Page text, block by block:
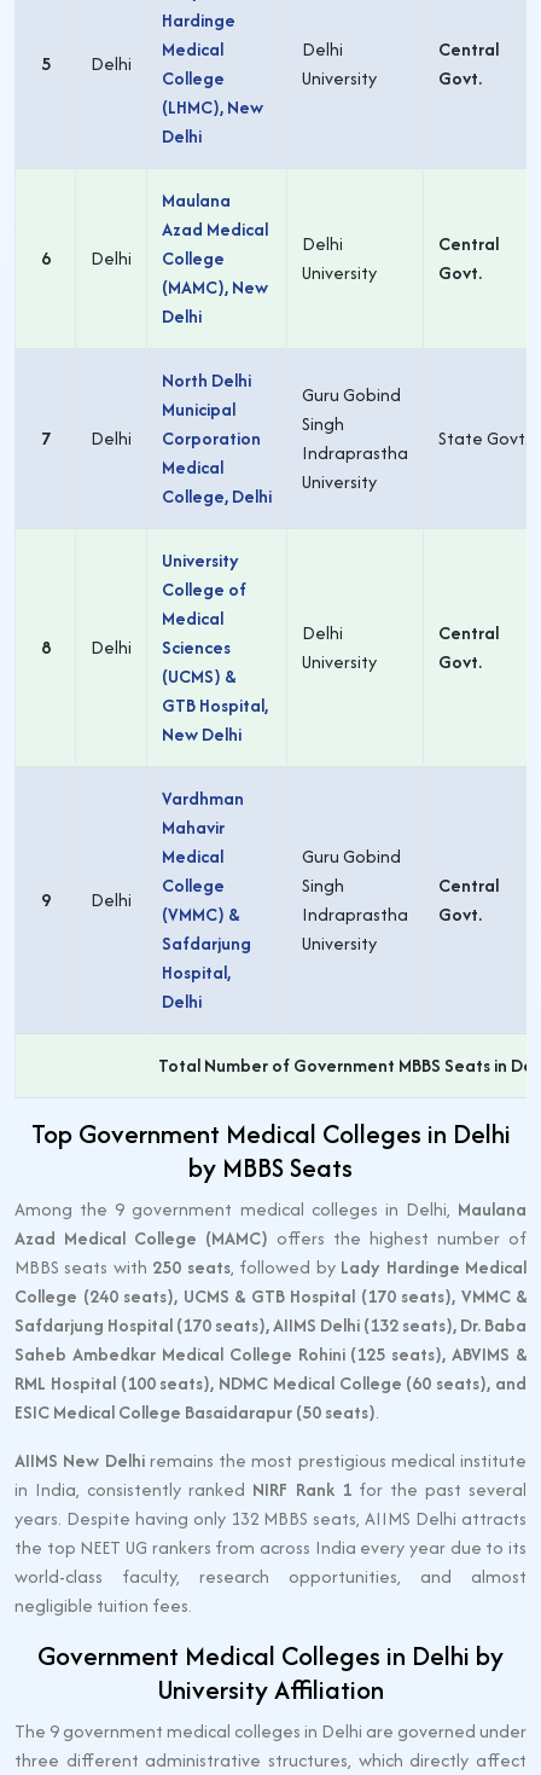
5 Delhi
Hardinge
Medical
College
(LHMC), New
Delhi
Delhi
University
Central
Govt.
6 Delhi
Maulana
Azad Medical
College
(MAMC), New
Delhi
Delhi
University
Central
Govt.
7 Delhi
North Delhi
Municipal
Corporation
Medical
College, Delhi
Guru Gobind
Singh
Indraprastha
University
State Govt.
8 Delhi
University
College of
Medical
Sciences
(UCMS) &
GTB Hospital,
New Delhi
Delhi
University
Central
Govt.
9 Delhi
Vardhman
Mahavir
Medical
College
(VMMC) &
Safdarjung
Hospital,
Delhi
Guru Gobind
Singh
Indraprastha
University
Central
Govt.
Total Number of Government MBBS Seats in
Top Government Medical Colleges in Delhi
by MBBS Seats
Among the 9 government medical colleges in Delhi, Maulana
Azad Medical College (MAMC) offers the highest number of
MBBS seats with 250 seats, followed by Lady Hardinge Medical
College (240 seats), UCMS & GTB Hospital (170 seats), VMMC &
Safdarjung Hospital (170 seats), AIIMS Delhi (132 seats), Dr. Baba
Saheb Ambedkar Medical College Rohini (125 seats), ABVIMS &
RML Hospital (100 seats), NDMC Medical College (60 seats), and
ESIC Medical College Basaidarapur (50 seats).
AIIMS New Delhiremains the most prestigious medical institute
in India, consistently ranked NIRF Rank 1for the past several
years. Despite having only 132 MBBS seats, AIIMS Delhi attracts
the top NEET UG rankers from across India every year due to its
world-class faculty, research opportunities, and almost
negligible tuition fees.
Government Medical Colleges in Delhi by
University Affiliation
The 9 government medical colleges in Delhi are governed under
three different administrative structures, which directly affect